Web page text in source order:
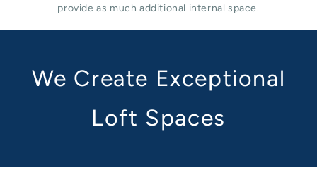
provide as much additional internal space.
We Create Exceptional
Loft Spaces